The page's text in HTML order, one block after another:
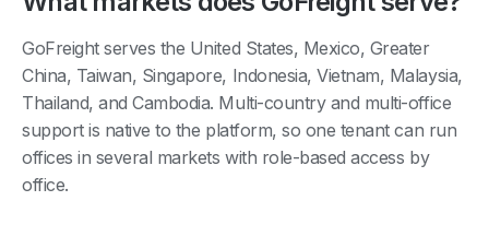
GoFreight serves the United States, Mexico, Greater
China, Taiwan, Singapore, Indonesia, Vietnam, Malaysia,
Thailand, and Cambodia. Multi-country and multi-office
support is native to the platform, so one tenant can run
offices in several markets with role-based access by
office.